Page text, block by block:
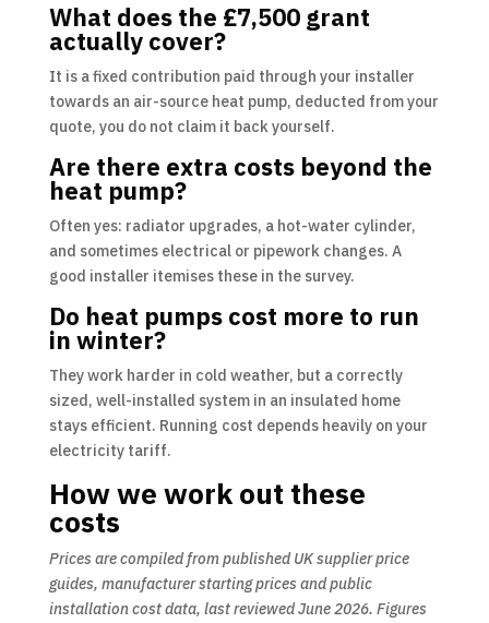
What does the £7,500 grant
actually cover?
It is a fixed contribution paid through your installer
towards an air-source heat pump, deducted from your
quote, you do not claim it back yourself.
Are there extra costs beyond the
heat pump?
Often yes: radiator upgrades, a hot-water cylinder,
and sometimes electrical or pipework changes. A
good installer itemises these in the survey.
Do heat pumps cost more to run
in winter?
They work harder in cold weather, but a correctly
sized, well-installed system in an insulated home
stays efficient. Running cost depends heavily on your
electricity tariff.
How we work out these
costs
Prices are compiled from published UK supplier price
guides, manufacturer starting prices and public
installation cost data, last reviewed June 2026. Figures